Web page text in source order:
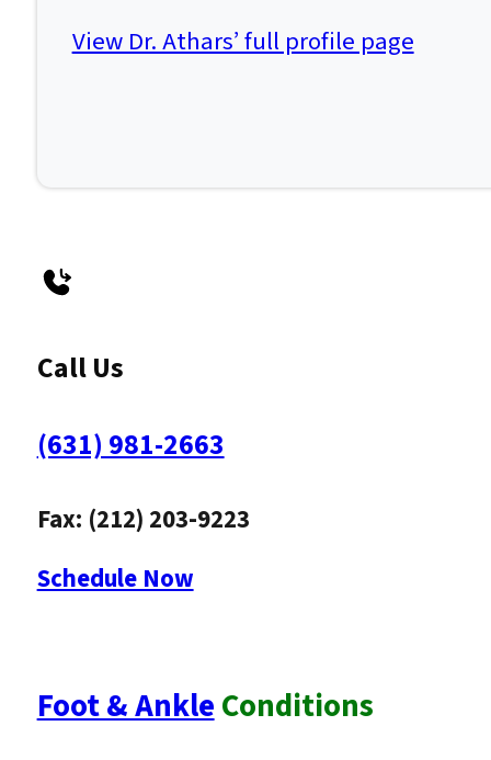
View Dr. Athars’ full profile page
Call Us
(631) 981-2663
Fax: (212) 203-9223
Schedule Now
Foot & AnkleConditions